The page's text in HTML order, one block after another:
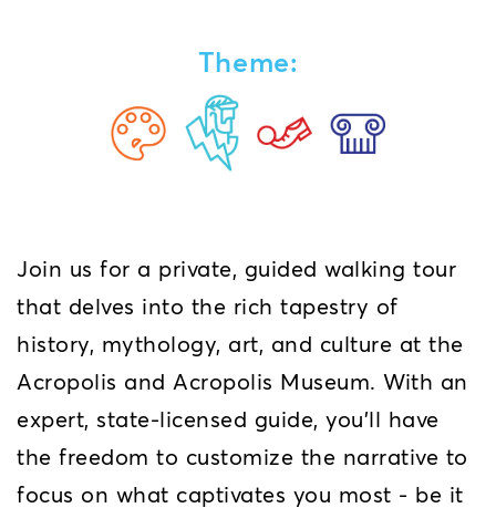
Theme:
Join us for a private, guided walking tour
that delves into the rich tapestry of
history, mythology, art, and culture at the
Acropolis and Acropolis Museum. With an
expert, state-licensed guide, you’ll have
the freedom to customize the narrative to
focus on what captivates you most - be it